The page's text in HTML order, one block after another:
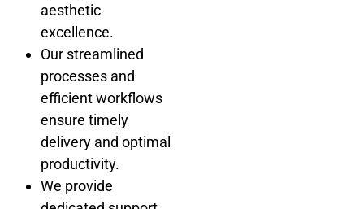
aesthetic
excellence.
Our streamlined
processes and
efficient workflows
ensure timely
delivery and optimal
productivity.
We provide